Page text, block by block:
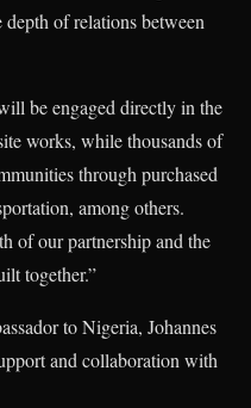
of relations between
be engaged directly in the
works, while thousands of
through purchased
among others.
of our partnership and the
together.”
to Nigeria, Johannes
and collaboration with